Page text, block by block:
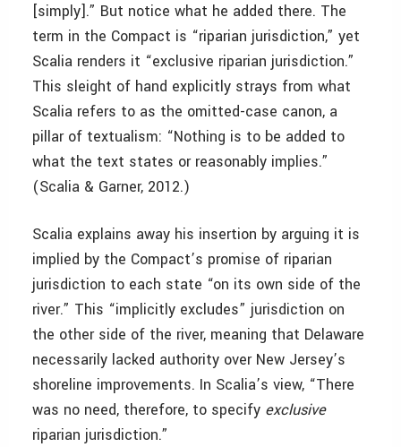
[simply].” But notice what he added there. The
term in the Compact is “riparian jurisdiction,” yet
Scalia renders it “exclusive riparian jurisdiction.”
This sleight of hand explicitly strays from what
Scalia refers to as the omitted-case canon, a
pillar of textualism: “Nothing is to be added to
what the text states or reasonably implies.”
(Scalia & Garner, 2012.)
Scalia explains away his insertion by arguing it is
implied by the Compact’s promise of riparian
jurisdiction to each state “on its own side of the
river.” This “implicitly excludes” jurisdiction on
the other side of the river, meaning that Delaware
necessarily lacked authority over New Jersey’s
shoreline improvements. In Scalia’s view, “There
was no need, therefore, to specify exclusive
riparian jurisdiction.”